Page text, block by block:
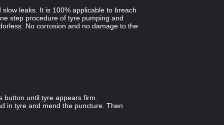
leaks. It is 100% applicable to breach
step procedure of tyre pumping and
No corrosion and no damage to the
until tyre appears firm.
in tyre and mend the puncture. Then